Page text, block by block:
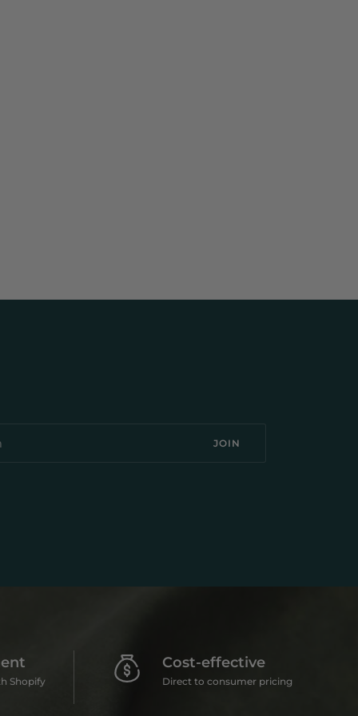
JOIN
Shopify
Cost-effective
Direct to consumer pricing